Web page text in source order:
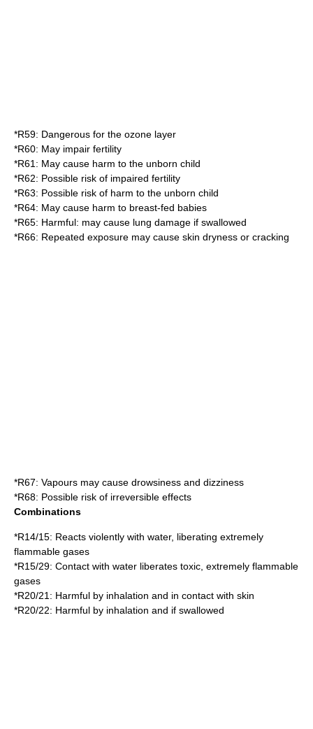
*R59: Dangerous for the ozone layer
*R60: May impair fertility
*R61 : May cause harm to the unborn child
*R62: Possible risk of impaired fertility
*R63: Possible risk of harm to the unborn child
*R64: May cause harm to breast-fed babies
*R65: Harmful: may cause lung damage if swallowed
*R66: Repeated exposure may cause skin dryness or cracking
*R67: Vapours may cause drowsiness and dizziness
*R68: Possible risk of irreversible effects
Combinations
*R14/15: Reacts violently with water, liberating extremely
flammable gases
*R15/29: Contact with water liberates toxic, extremely flammable
gases
*R20/21 : Harmful by inhalation and in contact with skin
*R20/22: Harmful by inhalation and if swallowed